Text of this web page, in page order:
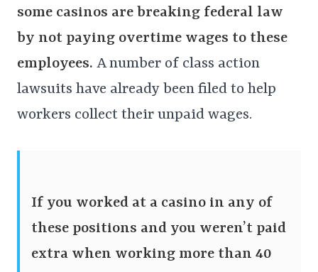
some casinos are breaking federal law
by not paying overtime wages to these
employees. A number of class action
lawsuits have already been filed to help
workers collect their unpaid wages.
If you worked at a casino in any of
these positions and you weren’t paid
extra when working more than 40